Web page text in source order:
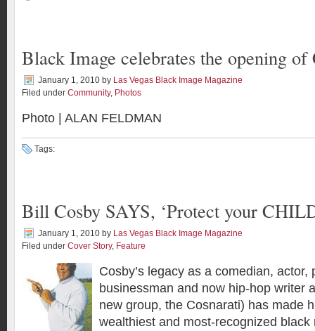
Black Image celebrates the opening
January 1, 2010 by Las Vegas Black Image Magazine
Filed under Community, Photos
Photo | ALAN FELDMAN
Tags:
Bill Cosby SAYS, ‘Protect your
January 1, 2010 by Las Vegas Black Image Magazine
Filed under Cover Story, Feature
Cosby’s legacy as a comedian, actor,
businessman and now hip-hop writer
new group, the Cosnarati) has made
wealthiest and most-recognized